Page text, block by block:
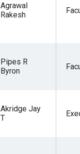
Agrawal
Rakesh
Pipes R
Byron
Akridge Jay
T